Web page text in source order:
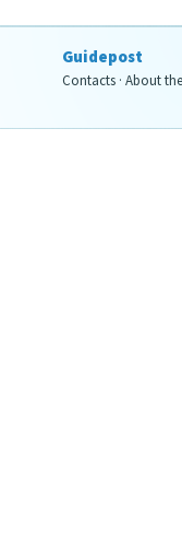
Guidepost
Contacts· About